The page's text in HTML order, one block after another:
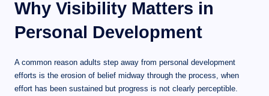
Why Visibility Matters in
Personal Development
A common reason adults step away from personal development
efforts is the erosion of belief midway through the process, when
effort has been sustained but progress is not clearly perceptible.